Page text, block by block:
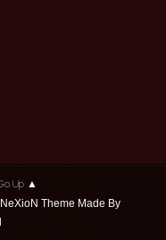
Up ▲
NeXioN Theme Made By